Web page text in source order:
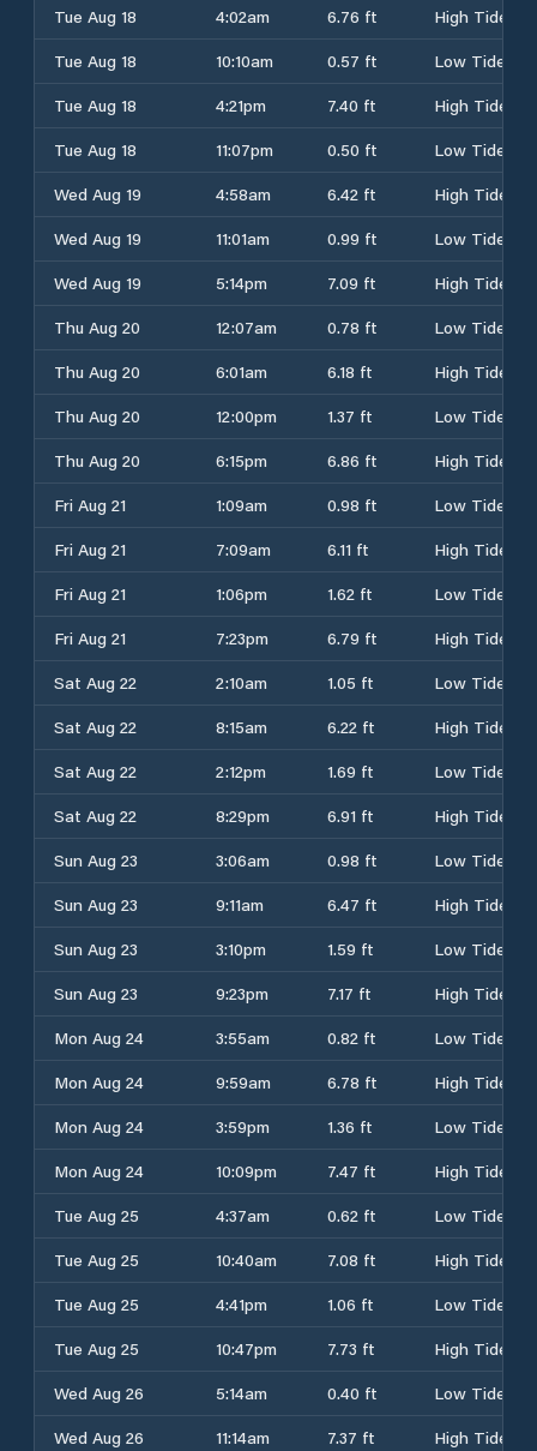
Tue Aug 18 4:02am 6.76 ft
High Tide
Tue Aug 18
10:10am 0.57 ft
Low Tide
Tue Aug 18
4:21pm 7.40 ft
High Tide
Tue Aug 18
11:07pm 0.50 ft
Low Tide
Wed Aug 19
4:58am 6.42 ft
High Tide
Wed Aug 19
11:01am 0.99 ft
Low Tide
Wed Aug 19
5:14pm 7.09 ft
High Tide
Thu Aug 20
12:07am 0.78 ft
Low Tide
Thu Aug 20
6:01am 6.18 ft
High Tide
Thu Aug 20
12:00pm 1.37 ft
Low Tide
Thu Aug 20
6:15pm 6.86 ft
High Tide
Fri Aug 21
1:09am 0.98 ft
Low Tide
Fri Aug 21
7:09am 6.11 ft
High Tide
Fri Aug 21
1:06pm 1.62 ft
Low Tide
Fri Aug 21
7:23pm 6.79 ft
High Tide
Sat Aug 22
2:10am 1.05 ft
Low Tide
Sat Aug 22
8:15am 6.22 ft
High Tide
Sat Aug 22
2:12pm 1.69 ft
Low Tide
Sat Aug 22
8:29pm 6.91 ft
High Tide
Sun Aug 23
3:06am 0.98 ft
Low Tide
Sun Aug 23
9:11am 6.47 ft
High Tide
Sun Aug 23
3:10pm 1.59 ft
Low Tide
Sun Aug 23
9:23pm 7.17 ft
High Tide
Mon Aug 24
3:55am 0.82 ft
Low Tide
Mon Aug 24
9:59am 6.78 ft
High Tide
Mon Aug 24
3:59pm 1.36 ft
Low Tide
Mon Aug 24
10:09pm 7.47 ft
High Tide
Tue Aug 25
4:37am 0.62 ft
Low Tide
Tue Aug 25
10:40am 7.08 ft
High Tide
Tue Aug 25
4:41pm 1.06 ft
Low Tide
Tue Aug 25
10:47pm 7.73 ft
High Tide
Wed Aug 26
5:14am 0.40 ft
Low Tide
Wed Aug 26
11:14am 7.37 ft
High Tide